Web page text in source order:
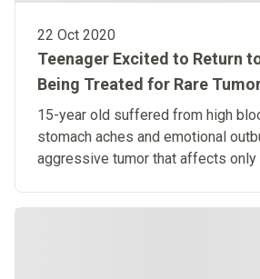
22 Oct 2020
Teenager Excited to Return
Being Treated for Rare
15-year old suffered from high
stomach aches and emotional
aggressive tumor that affects